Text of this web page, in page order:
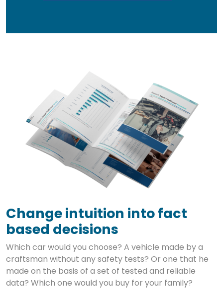
Change intuition into fact
based decisions
Which car would you choose? A vehicle made by a
craftsman without any safety tests? Or one that he
made on the basis of a set of tested and reliable
data? Which one would you buy for your family?